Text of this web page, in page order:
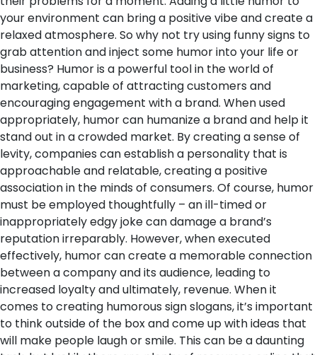
your environment can bring a positive vibe and create a
relaxed atmosphere. So why not try using funny signs to
grab attention and inject some humor into your life or
business? Humor is a powerful tool in the world of
marketing, capable of attracting customers and
encouraging engagement with a brand. When used
appropriately, humor can humanize a brand and help it
stand out in a crowded market. By creating a sense of
levity, companies can establish a personality that is
approachable and relatable, creating a positive
association in the minds of consumers. Of course, humor
must be employed thoughtfully – an ill-timed or
inappropriately edgy joke can damage a brand’s
reputation irreparably. However, when executed
effectively, humor can create a memorable connection
between a company and its audience, leading to
increased loyalty and ultimately, revenue. When it
comes to creating humorous sign slogans, it’s important
to think outside of the box and come up with ideas that
will make people laugh or smile. This can be a daunting